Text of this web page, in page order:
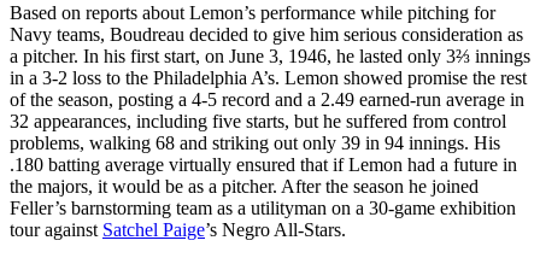
Based on reports about Lemon’s performance while pitching for
Navy teams, Boudreau decided to give him serious consideration as
a pitcher. In his first start, on June 3, 1946, he lasted only 3⅔ innings
in a 3-2 loss to the Philadelphia A’s. Lemon showed promise the rest
of the season, posting a 4-5 record and a 2.49 earned-run average in
32 appearances, including five starts, but he suffered from control
problems, walking 68 and striking out only 39 in 94 innings. His
.180 batting average virtually ensured that if Lemon had a future in
the majors, it would be as a pitcher. After the season he joined
Feller’s barnstorming team as a utilityman on a 30-game exhibition
tour against Satchel Paige’s Negro All-Stars.